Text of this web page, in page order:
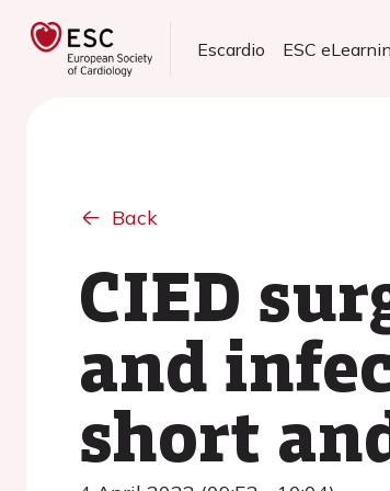
Escardio ESC
Back
CIED
and
short